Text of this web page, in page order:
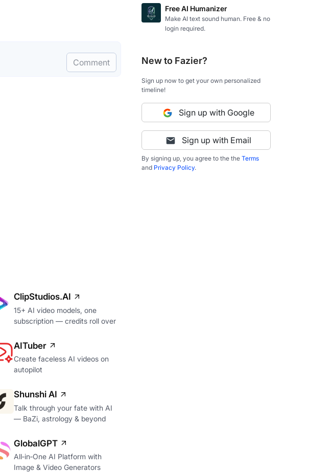
Comment
ClipStudios.AI
15+ AI video models, one
subscription — credits roll over
AITuber
Create faceless AI videos on
autopilot
Shunshi AI
Talk through your fate with AI
— BaZi, astrology & beyond
GlobalGPT
All‑in‑One AI Platform with
Image & Video Generators
Free AI Humanizer
Make AI text sound human. Free & no
login required.
New to Fazier?
Sign up now to get your own personalized
timeline!
Sign up with Google
Sign up with Email
By signing up, you agree to the the Terms
and Privacy Policy.